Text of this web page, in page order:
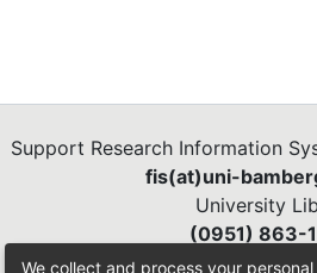
Support Research Information
fis(at)uni-
University
(0951) 863-
We collect and process your